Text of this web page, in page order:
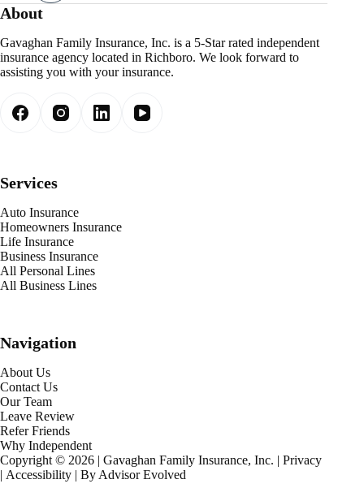
About
Gavaghan Family Insurance, Inc. is a 5-Star rated independent
insurance agency located in Richboro. We look forward to
assisting you with your insurance.
Services
Auto Insurance
Homeowners Insurance
Life Insurance
Business Insurance
All Personal Lines
All Business Lines
Navigation
About Us
Contact Us
Our Team
Leave Review
Refer Friends
Why Independent
Copyright © 2026 | Gavaghan Family Insurance, Inc. | Privacy
| Accessibility | By Advisor Evolved